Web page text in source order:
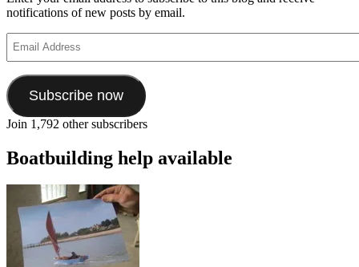
notifications of new posts by email.
Address
Subscribe now
Join 1,792 other subscribers
Boatbuilding help available